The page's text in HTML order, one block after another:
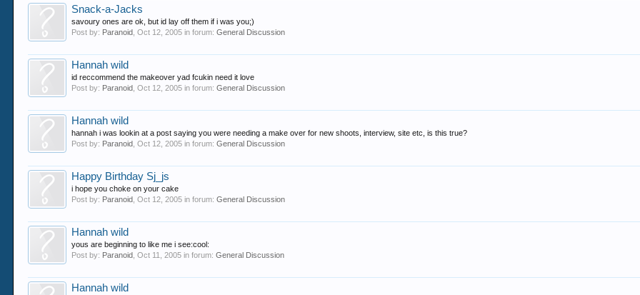
Snack-a-Jacks
savoury ones are ok, but id lay off them if i was you;)
Post by: Paranoid ,Oct 12, 2005 in forum:General Discussion
Hannah wild
id reccommend the makeover yad fcukin need it love
Post by: Paranoid ,Oct 12, 2005 in forum:General Discussion
Hannah wild
hannah i was lookin at a post saying you were needing a make over for new shoots, interview, site etc, is this true?
Post by: Paranoid ,Oct 12, 2005 in forum:General Discussion
Happy Birthday Sj_js
i hope you choke on your cake
Post by: Paranoid ,Oct 12, 2005 in forum:General Discussion
Hannah wild
yous are beginning to like me i see:cool:
Post by: Paranoid ,Oct 11, 2005 in forum:General Discussion
Hannah wild